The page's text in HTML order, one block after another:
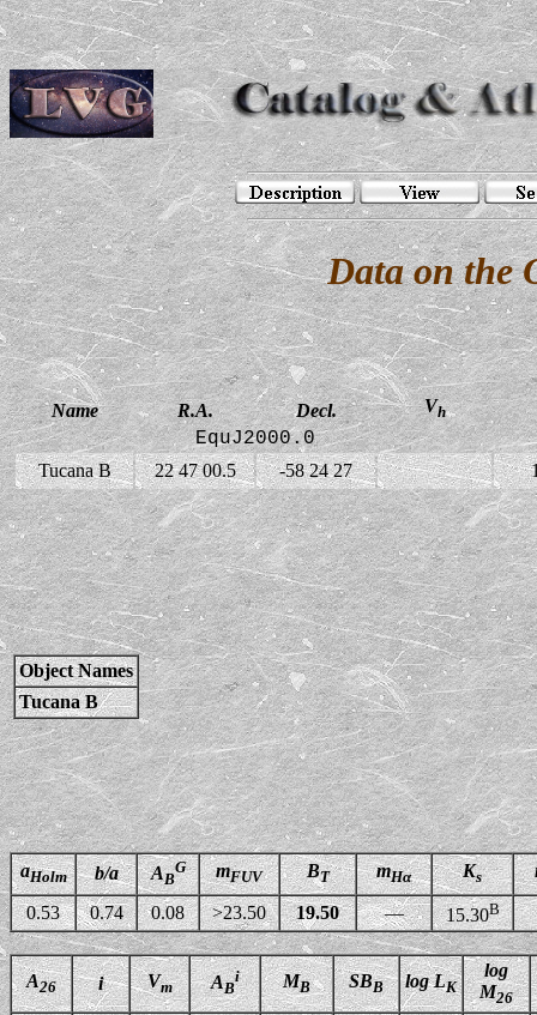
Data on the
Name R.A. Decl. Vh
EquJ2000.0
Tucana B 22 47 00.5 -58 24 27
Object Names
Tucana B
aHolm b/a AB
G mFUV BT mHα Ks
0.53 0.74 0.08 >23.50 19.50 — 15.30B
A26 i Vm AB
i MB SBB log LK
log
M26